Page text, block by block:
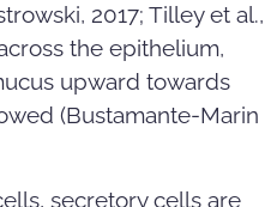
2017; Tilley et al.,
the epithelium,
upward towards
(Bustamante-Marin
secretory cells are